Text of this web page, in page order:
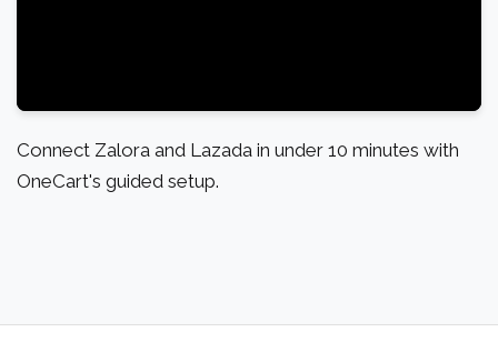
Connect Zalora and Lazada in under 10 minutes with
OneCart's guided setup.